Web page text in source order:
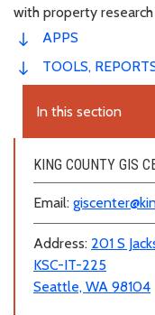
with property
APPS
TOOLS,
In this section
KING COUNTY GIS
Email:
Address: 201 S
KSC-IT-225
Seattle, WA 98104